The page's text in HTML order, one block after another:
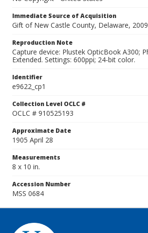
Immediate Source of Acquisition
Gift of New Castle County, Delaware, 2009
Reproduction Note
Capture device: Plustek OpticBook A300;
Extended. Settings: 600ppi; 24-bit color.
Identifier
e9622_cp1
Collection Level OCLC #
OCLC # 910525193
Approximate Date
1905 April 28
Measurements
8 x 10 in.
Accession Number
MSS 0684